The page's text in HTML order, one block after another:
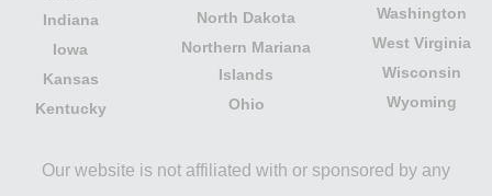
Indiana
Iowa
Kansas
Kentucky
North Dakota
Northern Mariana
Islands
Ohio
Washington
West Virginia
Wisconsin
Wyoming
Our website is not affiliated with or sponsored by any